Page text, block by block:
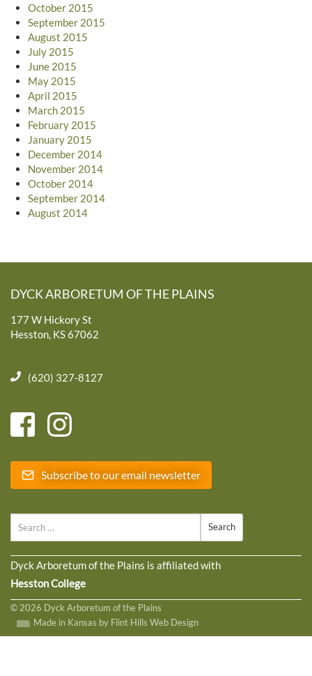
October 2015
September 2015
August 2015
July 2015
June 2015
May 2015
April 2015
March 2015
February 2015
January 2015
December 2014
November 2014
October 2014
September 2014
August 2014
DYCK ARBORETUM OF THE PLAINS
177 W Hickory St
Hesston, KS 67062
(620) 327-8127
Subscribe to our email newsletter
Dyck Arboretum of the Plains is affiliated with
Hesston College
© 2026 Dyck Arboretum of the Plains
Made in Kansas by Flint Hills Web Design